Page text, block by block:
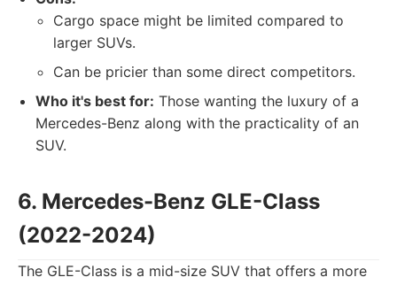
Cargo space might be limited compared to
larger SUVs.
Can be pricier than some direct competitors.
Who it's best for: Those wanting the luxury of a
Mercedes-Benz along with the practicality of an
SUV.
6. Mercedes-Benz GLE-Class
(2022-2024)
The GLE-Class is a mid-size SUV that offers a more